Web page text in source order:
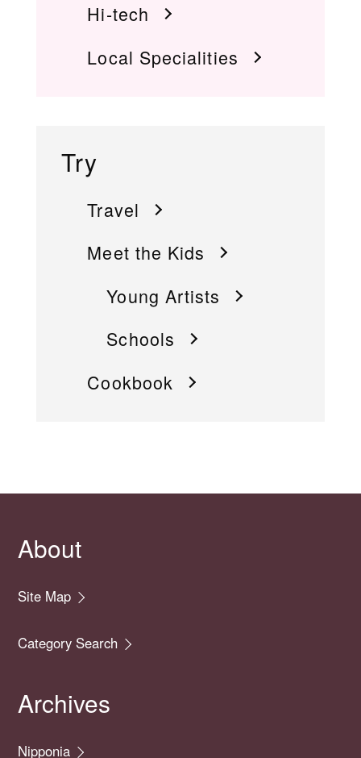
Hi-tech
Local Specialities
Try
Travel
Meet the Kids
Young Artists
Schools
Cookbook
About
Site Map
Category Search
Archives
Nipponia